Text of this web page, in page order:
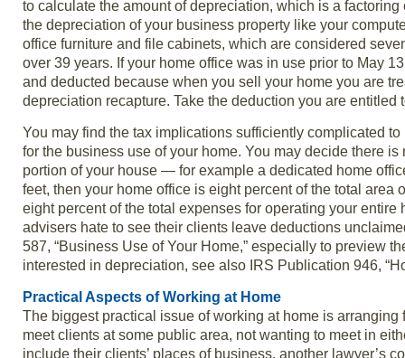
to calculate the amount of depreciation, which is a
the depreciation of your business property like your
office furniture and file cabinets, which are considered
over 39 years. If your home office was in use prior to May
and deducted because when you sell your home you are
depreciation recapture. Take the deduction you are entitled
You may find the tax implications sufficiently complicated
for the business use of your home. You may decide there
portion of your house — for example a dedicated home
feet, then your home office is eight percent of the total
eight percent of the total expenses for operating your
advisers hate to see their clients leave deductions
587, “Business Use of Your Home,” especially to preview
interested in depreciation, see also IRS Publication 946,
Practical Aspects of Working at Home
The biggest practical issue of working at home is
meet clients at some public area, not wanting to meet in
include their clients’ places of business, another lawyer’s